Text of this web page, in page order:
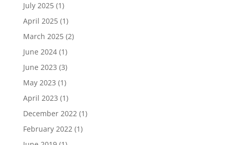
July 2025(1)
April 2025(1)
March 2025(2)
June 2024(1)
June 2023 (3)
May 2023 (1)
April 2023 (1)
December 2022(1)
February 2022(1)